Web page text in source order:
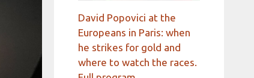
David Popovici at the
Europeans in Paris: when
he strikes for gold and
where to watch the races.